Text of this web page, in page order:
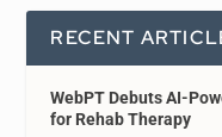
RECENT
WebPT Debuts AI-
for Rehab Therapy